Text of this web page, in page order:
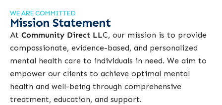
WE ARE COMMITTED
Mission Statement
At Community Direct LLC, our mission is to provide
compassionate, evidence-based, and personalized
mental health care to individuals in need. We aim to
empower our clients to achieve optimal mental
health and well-being through comprehensive
treatment, education, and support.